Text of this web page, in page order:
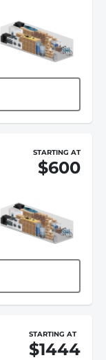
STARTING AT
$600
STARTING AT
$1444